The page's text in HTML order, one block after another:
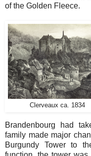
of the Golden Fleece.
Clerveaux ca. 1834
Brandenbourg had
family made major
Burgundy Tower to